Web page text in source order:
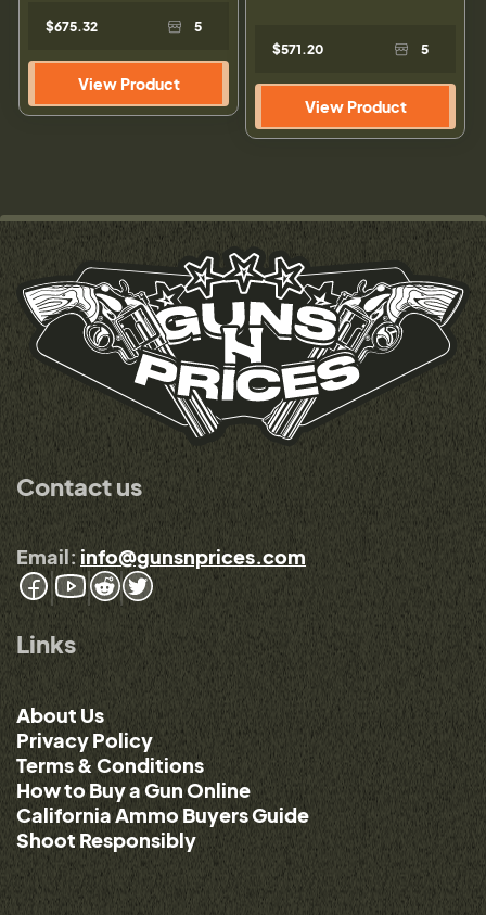
$675.32 5
View Product
$571.20 5
View Product
Contact us
Email: info@gunsnprices.com
Links
About Us
Privacy Policy
Terms & Conditions
How to Buy a Gun Online
California Ammo Buyers Guide
Shoot Responsibly